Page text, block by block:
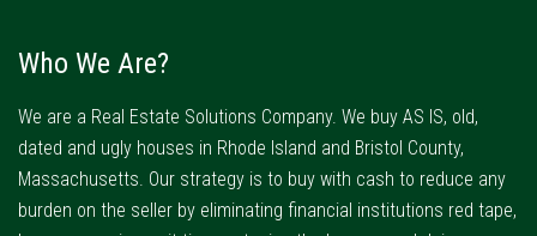
Who We Are?
We are a Real Estate Solutions Company. We buy AS IS, old,
dated and ugly houses in Rhode Island and Bristol County,
Massachusetts. Our strategy is to buy with cash to reduce any
burden on the seller by eliminating financial institutions red tape,